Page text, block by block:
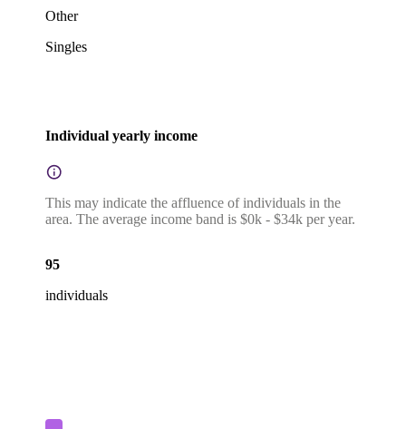
Other
Singles
Individual yearly income
This may indicate the affluence of individuals in the
area. The average income band is $0k - $34k per year.
95
individuals